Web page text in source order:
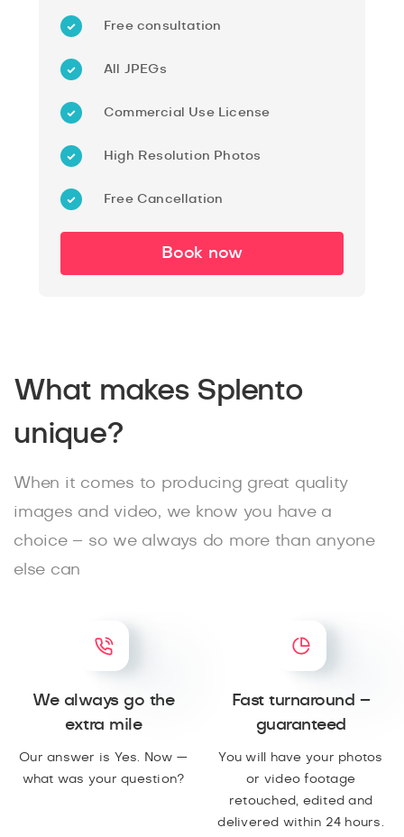
Free consultation
All JPEGs
Commercial Use License
High Resolution Photos
Free Cancellation
Book now
What makes Splento
unique?
When it comes to producing great quality
images and video, we know you have a
choice – so we always do more than anyone
else can
We always go the
extra mile
Our answer is Yes. Now —
what was your question?
Fast turnaround –
guaranteed
You will have your photos
or video footage
retouched, edited and
delivered within 24 hours.